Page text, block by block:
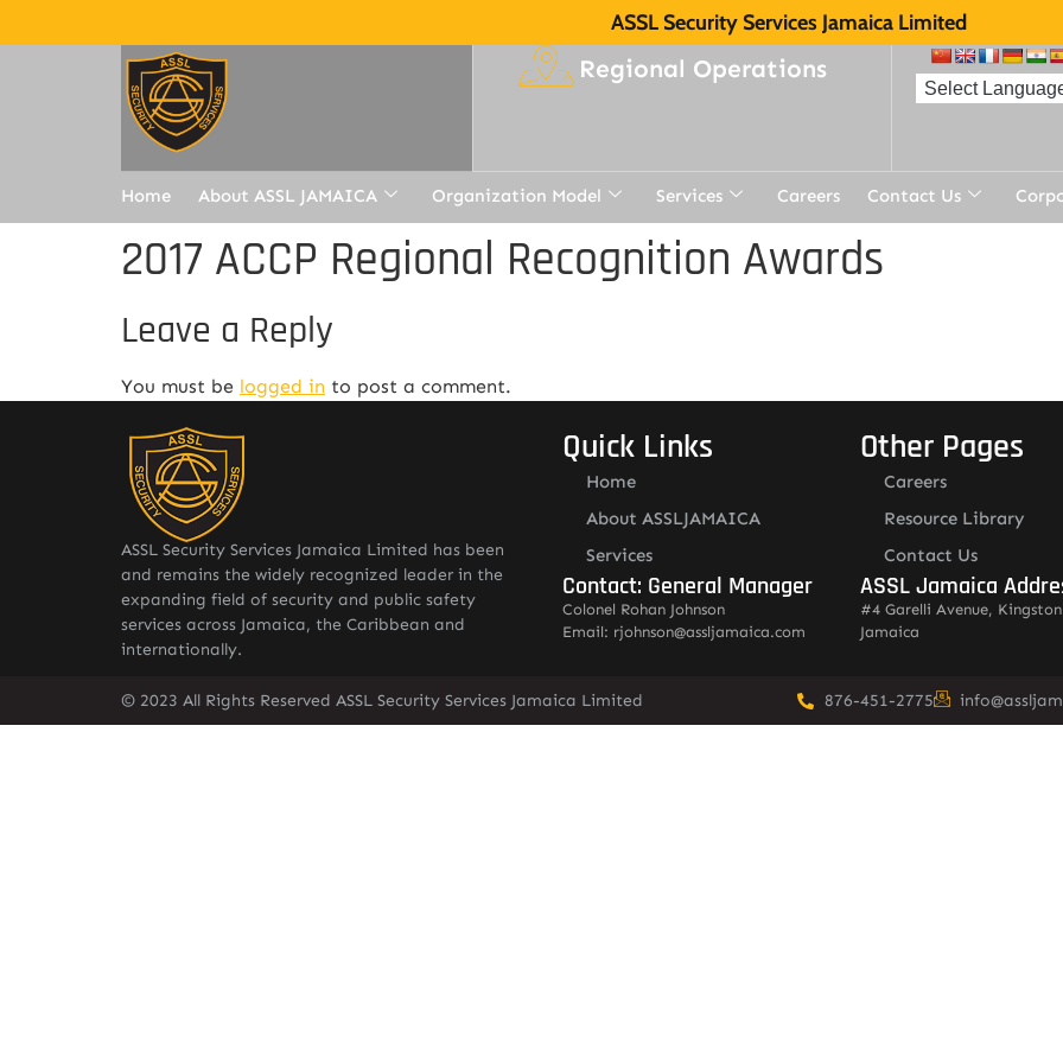
ASSL Security Services Jamaica Limited
Regional Operations
Home About ASSL JAMAICA Organization Model Services Careers Contact Us
2017 ACCP Regional Recognition Awards
Leave a Reply
You must be logged in to post a comment.
ASSL Security Services Jamaica Limited has been
and remains the widely recognized leader in the
expanding field of security and public safety
services across Jamaica, the Caribbean and
internationally.
Quick Links
Home
About ASSLJAMAICA
Services
Contact: General Manager
Colonel Rohan Johnson
Email: rjohnson@assljamaica.com
Other Pages
Careers
Resource Library
Contact Us
ASSL Jamaica
#4 Garelli Avenue,
Jamaica
© 2023 All Rights Reserved ASSL Security Services Jamaica Limited 876-451-2775